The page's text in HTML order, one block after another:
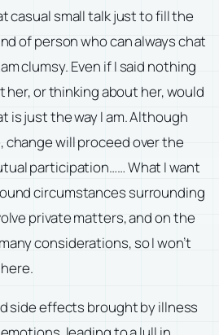
casual small talk just to fill the
of person who can always chat
clumsy. Even if I said nothing
her, or thinking about her, would
is just the way I am. Although
will proceed over the
participation…… What I want
circumstances surrounding
private matters, and on the
considerations, so I won’t
side effects brought by illness